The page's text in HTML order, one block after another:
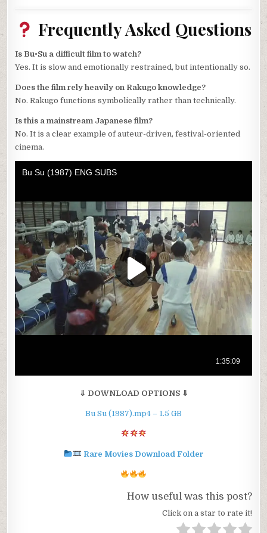
Frequently Asked Questions
Is Bu•Su a difficult film to watch?
Yes. It is slow and emotionally restrained, but intentionally so.
Does the film rely heavily on Rakugo knowledge?
No. Rakugo functions symbolically rather than technically.
Is this a mainstream Japanese film?
No. It is a clear example of auteur-driven, festival-oriented
cinema.
⇓ DOWNLOAD OPTIONS ⇓
Bu Su (1987).mp4 – 1.5 GB
Rare Movies Download Folder
How useful was this post?
Click on a star to rate it!